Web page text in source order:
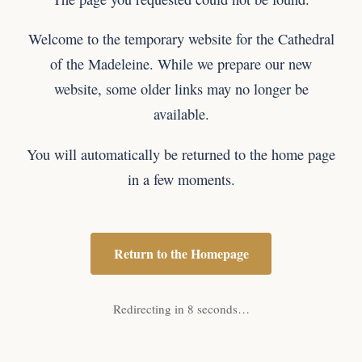
Welcome to the temporary website for the Cathedral
of the Madeleine. While we prepare our new
website, some older links may no longer be
available.
You will automatically be returned to the home page
in a few moments.
Return to the Homepage
Redirecting in 8 seconds…